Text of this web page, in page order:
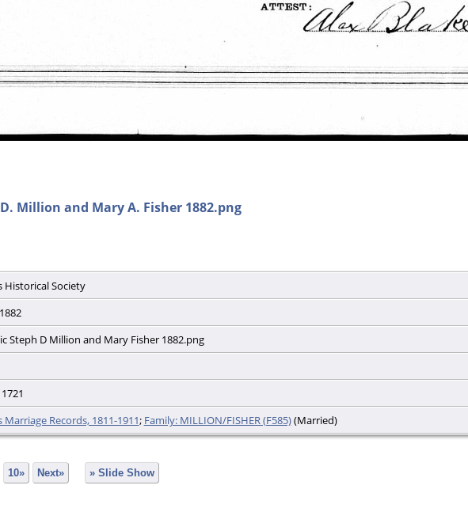
Million and Mary A. Fisher 1882.png
Historical Society
Steph D Million and Mary Fisher 1882.png
Marriage Records, 1811-1911; Family: MILLION/FISHER (F585)(Married)
10» Next» » Slide Show